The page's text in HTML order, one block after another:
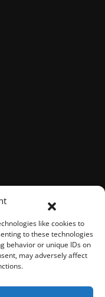
like cookies to
to these technologies
behavior or unique IDs on
may adversely affect